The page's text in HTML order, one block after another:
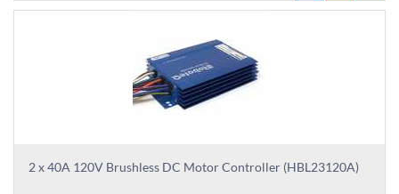
2 x 40A 120V Brushless DC Motor Controller (HBL23120A)